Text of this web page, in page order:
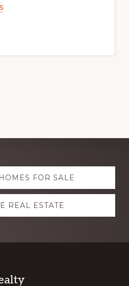
FOR SALE
REAL ESTATE